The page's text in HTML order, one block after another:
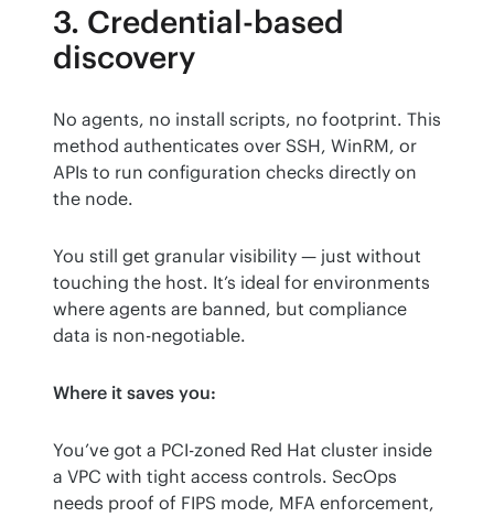
3. Credential-based
discovery
No agents, no install scripts, no footprint. This
method authenticates over SSH, WinRM, or
APIs to run configuration checks directly on
the node.
You still get granular visibility — just without
touching the host. It’s ideal for environments
where agents are banned, but compliance
data is non-negotiable.
Where it saves you:
You’ve got a PCI-zoned Red Hat cluster inside
a VPC with tight access controls. SecOps
needs proof of FIPS mode, MFA enforcement,